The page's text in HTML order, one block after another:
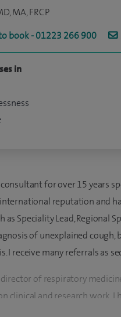
MA, FRCP
book - 01223 266 900
in
consultant for over 15 years
reputation and
as Speciality Lead, Regional
of unexplained cough,
I receive many referrals as
director of respiratory
clinical and research work.